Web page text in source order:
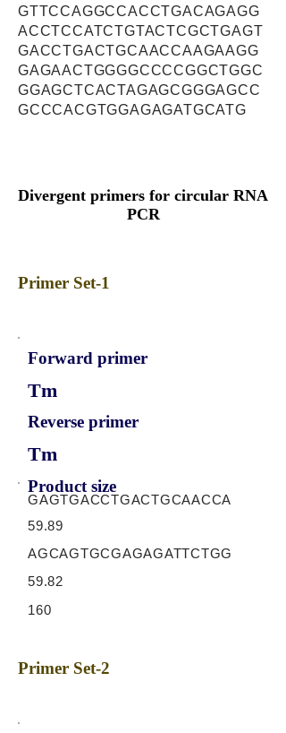
GTTCCAGGCCACCTGACAGAGG
ACCTCCATCTGTACTCGCTGAGT
GACCTGACTGCAACCAAGAAGG
GAGAACTGGGGCCCCGGCTGGC
GGAGCTCACTAGAGCGGGAGCC
GCCCACGTGGAGAGATGCATG
Divergent primers for circular RNA
PCR
Primer Set-1
Forward primer
Tm
Reverse primer
Tm
Product size
GAGTGACCTGACTGCAACCA
59.89
AGCAGTGCGAGAGATTCTGG
59.82
160
Primer Set-2